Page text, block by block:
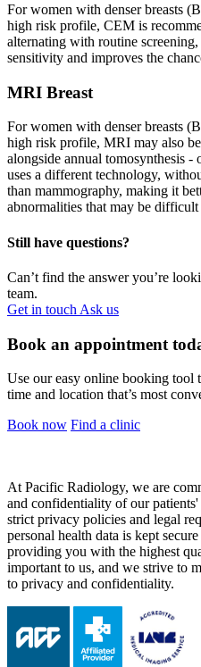
For women with denser breasts
high risk profile, CEM is
alternating with routine
sensitivity and improves the
MRI Breast
For women with denser breasts
high risk profile, MRI may also
alongside annual tomosynthesis
uses a different technology,
than mammography, making it
abnormalities that may be
Still have questions?
Can’t find the answer you’re
team.
Get in touch Ask us
Book an appointment
Use our easy online booking tool
time and location that’s most
Book now Find a clinic
At Pacific Radiology, we are
and confidentiality of our
strict privacy policies and legal
personal health data is kept
providing you with the highest
important to us, and we strive to
to privacy and confidentiality.